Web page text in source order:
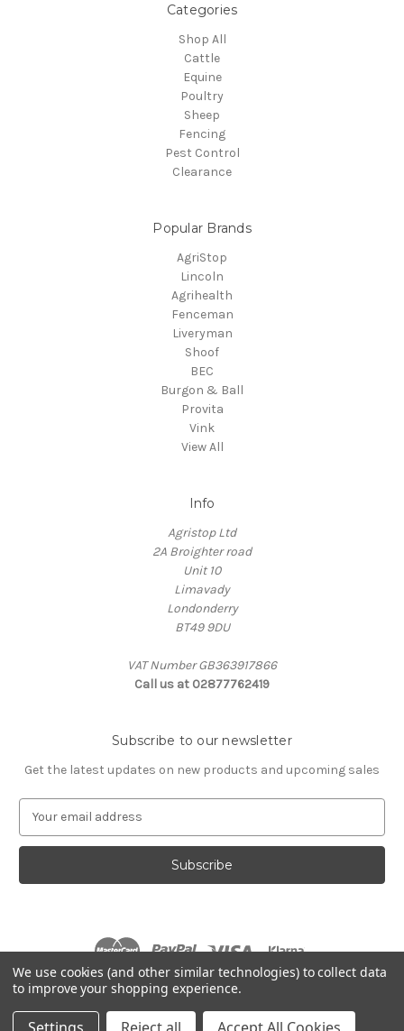
Categories
Shop All
Cattle
Equine
Poultry
Sheep
Fencing
Pest Control
Clearance
Popular Brands
AgriStop
Lincoln
Agrihealth
Fenceman
Liveryman
Shoof
BEC
Burgon & Ball
Provita
Vink
View All
Info
Agristop Ltd
2A Broighter road
Unit 10
Limavady
Londonderry
BT49 9DU
VAT Number GB363917866
Call us at 02877762419
Subscribe to our newsletter
Get the latest updates on new products and upcoming sales
a
l
e
s
s
© 2026 Agristop Ltd
We use cookies (and other similar technologies) to collect data
to improve your shopping experience.